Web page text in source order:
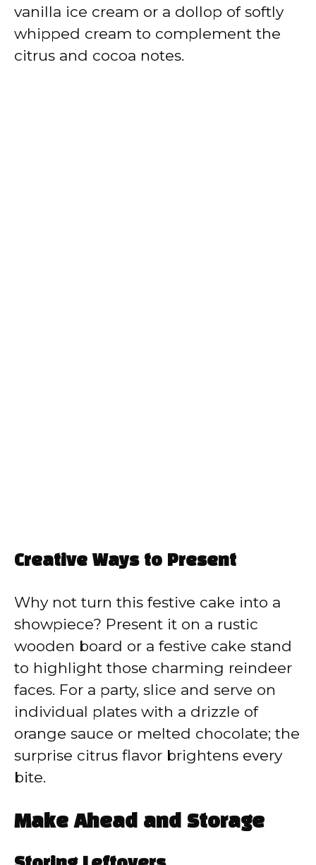
vanilla ice cream or a dollop of softly
whipped cream to complement the
citrus and cocoa notes.
Creative Ways to Present
Why not turn this festive cake into a
showpiece? Present it on a rustic
wooden board or a festive cake stand
to highlight those charming reindeer
faces. For a party, slice and serve on
individual plates with a drizzle of
orange sauce or melted chocolate; the
surprise citrus flavor brightens every
bite.
Make Ahead and Storage